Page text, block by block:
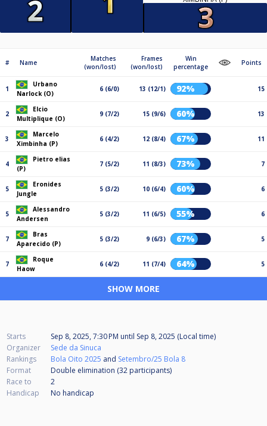
# Name
Matches
(won/lost)
Frames
(won/lost)
Win
percentage
Points
1
Urbano
Narlock (O)
6 (6/0) 13 (12/1) 92% 15
2
Elcio
Multiplique (O)
9 (7/2) 15 (9/6) 60% 13
3
Marcelo
Ximbinha (P)
6 (4/2) 12 (8/4) 67% 11
4
Pietro elias
(P)
7 (5/2) 11 (8/3) 73% 7
5
Eronides
Jungle
5 (3/2) 10 (6/4) 60% 6
5
Alessandro
Andersen
5 (3/2) 11 (6/5) 55% 6
7
Bras
Aparecido (P)
5 (3/2) 9 (6/3) 67% 5
7
Roque
Haow
6 (4/2) 11 (7/4) 64% 5
SHOW MORE
Starts Sep 8, 2025, 7:30 PM until Sep 8, 2025 (Local time)
Organizer
Sede da Sinuca
Rankings
Bola Oito 2025 and Setembro/25 Bola 8
Format
Double elimination (32 participants)
Race to
2
Handicap
No handicap